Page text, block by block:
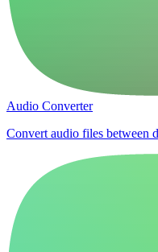
Audio Converter
Convert audio files between